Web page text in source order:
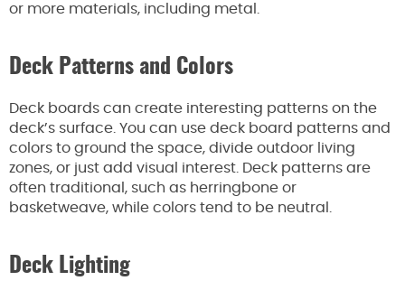
or more materials, including metal.
Deck Patterns and Colors
Deck boards can create interesting patterns on the
deck’s surface. You can use deck board patterns and
colors to ground the space, divide outdoor living
zones, or just add visual interest. Deck patterns are
often traditional, such as herringbone or
basketweave, while colors tend to be neutral.
Deck Lighting